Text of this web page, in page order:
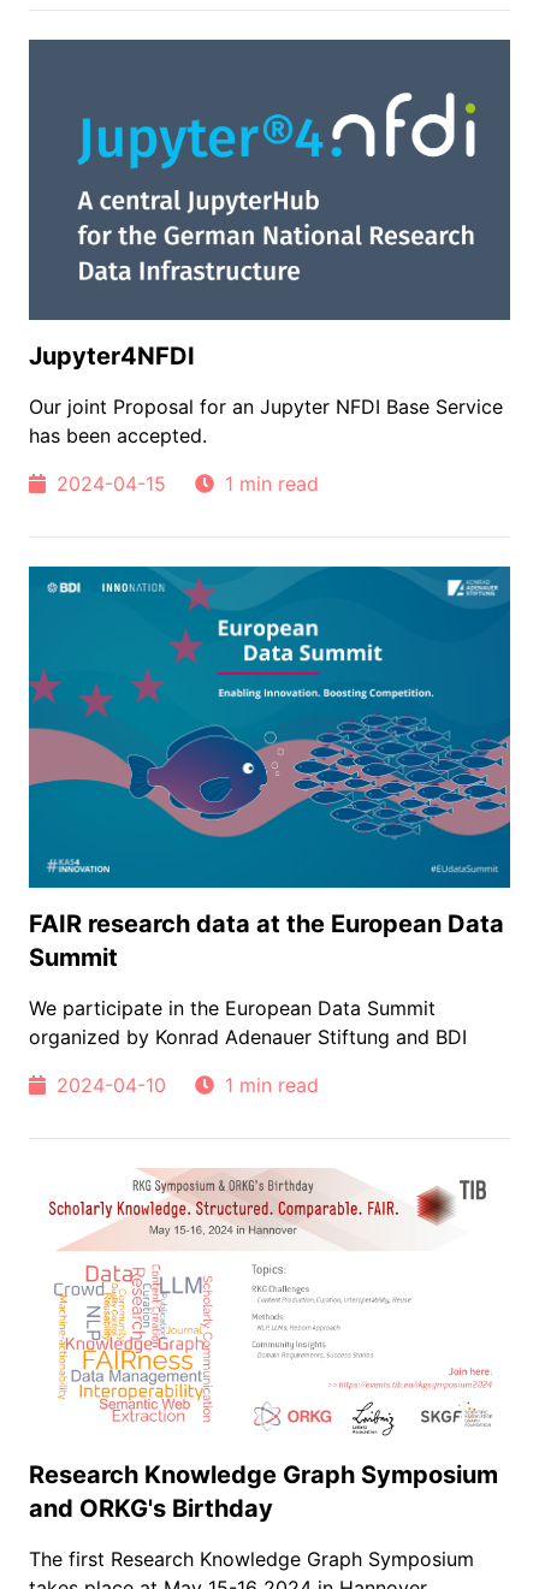
Jupyter4NFDI
Our joint Proposal for an Jupyter NFDI Base Service
has been accepted.
2024-04-15
1 min read
FAIR research data at the European Data
Summit
We participate in the European Data Summit
organized by Konrad Adenauer Stiftung and BDI
2024-04-10
1 min read
Research Knowledge Graph Symposium
and ORKG's Birthday
The first Research Knowledge Graph Symposium